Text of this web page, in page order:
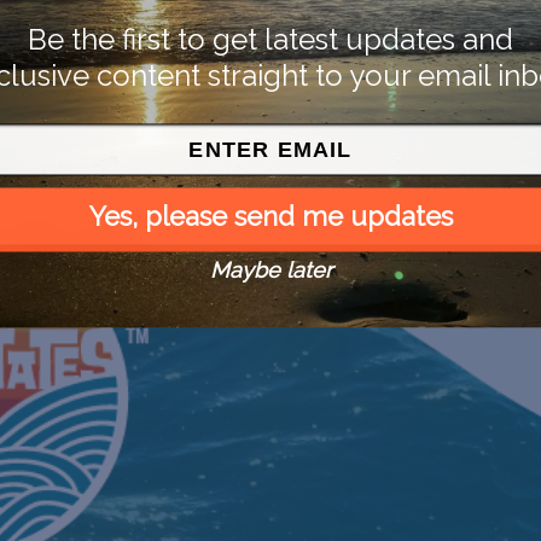
Be the first to get latest updates and
content straight to your email
Yes, please send me updates
Maybe later